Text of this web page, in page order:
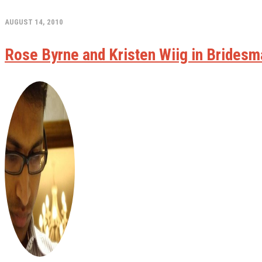
AUGUST 14, 2010
Rose Byrne and Kristen Wiig in